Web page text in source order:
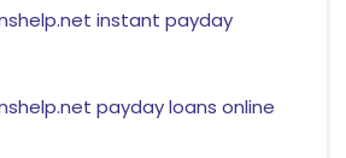
instant payday
payday loans online